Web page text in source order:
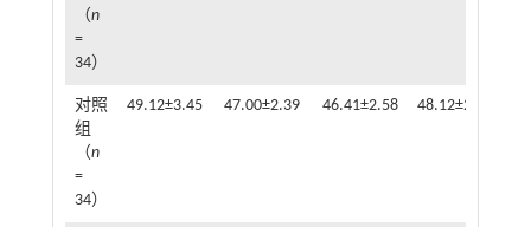
（n
=
34）
对照
组
（n
=
34）
49.12±3.45 47.00±2.39 46.41±2.58 48.12±2.50